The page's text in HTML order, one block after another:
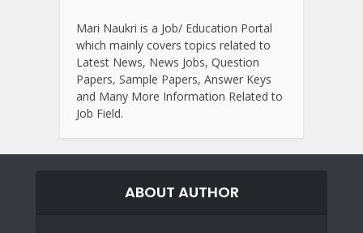
Mari Naukri is a Job/ Education Portal
which mainly covers topics related to
Latest News, News Jobs, Question
Papers, Sample Papers, Answer Keys
and Many More Information Related to
Job Field.
ABOUT AUTHOR